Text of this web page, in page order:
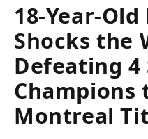
18-Year-
Shocks the
Defeating 4
Champions
Montreal